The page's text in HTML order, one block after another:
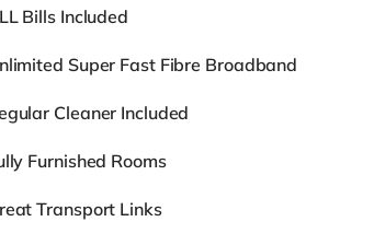
Bills Included
Super Fast Fibre Broadband
Cleaner Included
Furnished Rooms
Transport Links